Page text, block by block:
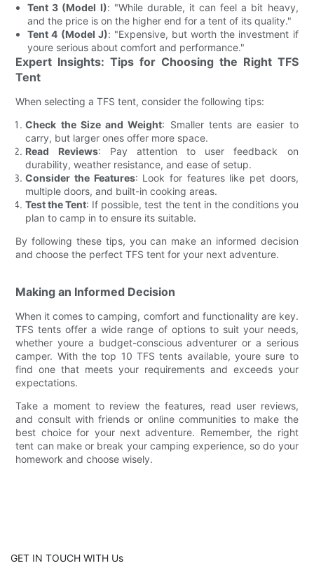
Tent 3 (Model I): "While durable, it can feel a bit heavy,
and the price is on the higher end for a tent of its quality."
Tent 4 (Model J): "Expensive, but worth the investment if
youre serious about comfort and performance."
Expert Insights: Tips for Choosing the Right TFS
Tent
When selecting a TFS tent, consider the following tips:
Check the Size and Weight: Smaller tents are easier to
carry, but larger ones offer more space.
Read Reviews: Pay attention to user feedback on
durability, weather resistance, and ease of setup.
Consider the Features: Look for features like pet doors,
multiple doors, and built-in cooking areas.
Test the Tent: If possible, test the tent in the conditions you
plan to camp in to ensure its suitable.
By following these tips, you can make an informed decision
and choose the perfect TFS tent for your next adventure.
Making an Informed Decision
When it comes to camping, comfort and functionality are key.
TFS tents offer a wide range of options to suit your needs,
whether youre a budget-conscious adventurer or a serious
camper. With the top 10 TFS tents available, youre sure to
find one that meets your requirements and exceeds your
expectations.
Take a moment to review the features, read user reviews,
and consult with friends or online communities to make the
best choice for your next adventure. Remember, the right
tent can make or break your camping experience, so do your
homework and choose wisely.
GET IN TOUCH WITH Us